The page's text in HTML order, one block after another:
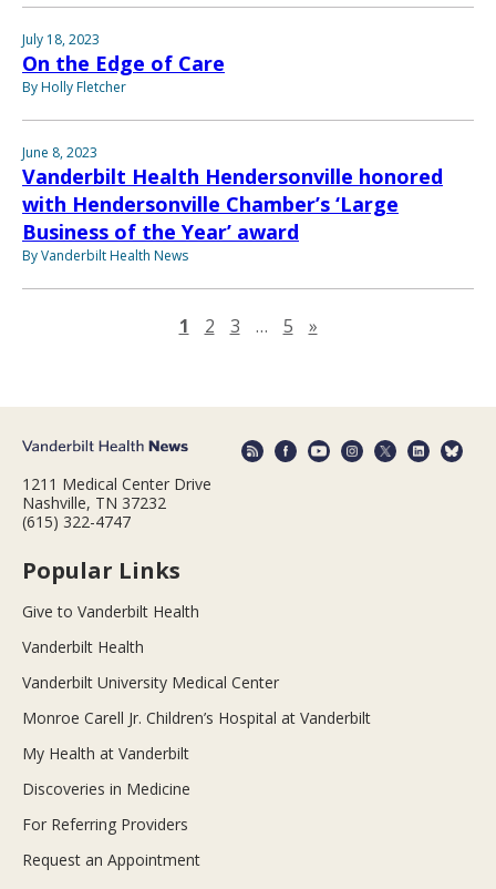
July 18, 2023
On the Edge of Care
By Holly Fletcher
June 8, 2023
Vanderbilt Health Hendersonville honored
with Hendersonville Chamber’s ‘Large
Business of the Year’ award
By Vanderbilt Health News
1 2 3 … 5 »Next page
1211 Medical Center Drive
Nashville, TN 37232
(615) 322-4747
Popular Links
Give to Vanderbilt Health
Vanderbilt Health
Vanderbilt University Medical Center
Monroe Carell Jr. Children’s Hospital at Vanderbilt
My Health at Vanderbilt
Discoveries in Medicine
For Referring Providers
Request an Appointment